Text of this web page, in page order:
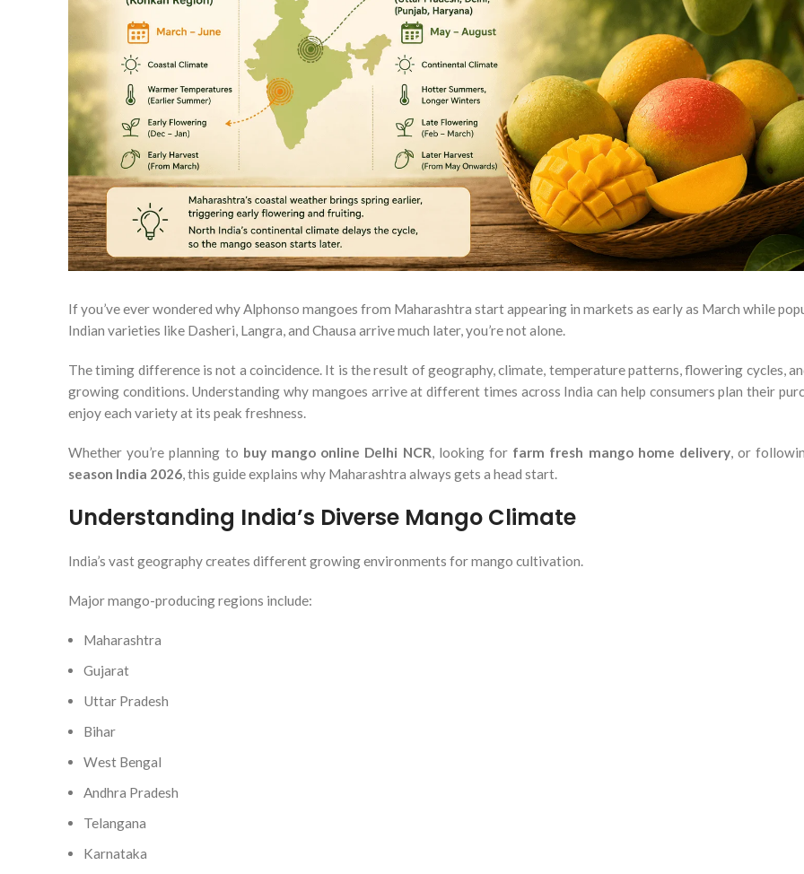
If you’ve ever wondered why Alphonso mangoes from Maharashtra start appearing in markets as early as March while
Indian varieties like Dasheri, Langra, and Chausa arrive much later, you’re not alone.
The timing difference is not a coincidence. It is the result of geography, climate, temperature patterns, flowering cycles,
growing conditions. Understanding why mangoes arrive at different times across India can help consumers plan their
enjoy each variety at its peak freshness.
Whether you’re planning to buy mango online Delhi NCR, looking for farm fresh mango home delivery, or
season India 2026, this guide explains why Maharashtra always gets a head start.
Understanding India’s Diverse Mango Climate
India’s vast geography creates different growing environments for mango cultivation.
Major mango-producing regions include:
Maharashtra
Gujarat
Uttar Pradesh
Bihar
West Bengal
Andhra Pradesh
Telangana
Karnataka